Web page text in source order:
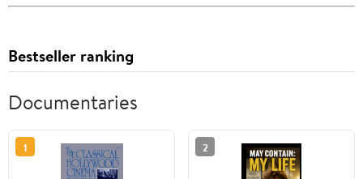
Bestseller ranking
Documentaries
1 2